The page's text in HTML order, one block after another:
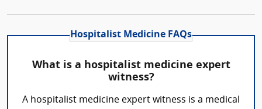
Hospitalist Medicine FAQs
What is a hospitalist medicine expert
witness?
A hospitalist medicine expert witness is a medical